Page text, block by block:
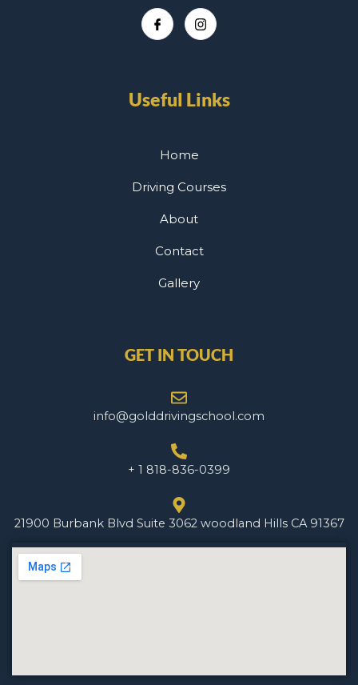
Useful Links
Home
Driving Courses
About
Contact
Gallery
GET IN TOUCH
info@golddrivingschool.com
+ 1 818-836-0399
21900 Burbank Blvd Suite 3062 woodland Hills CA 91367